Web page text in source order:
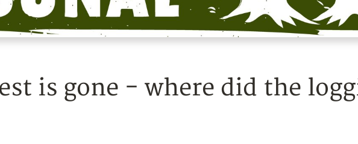
is gone - where did the